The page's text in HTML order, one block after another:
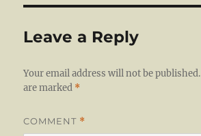
Leave a Reply
Your email address will not be published.
are marked *
COMMENT *